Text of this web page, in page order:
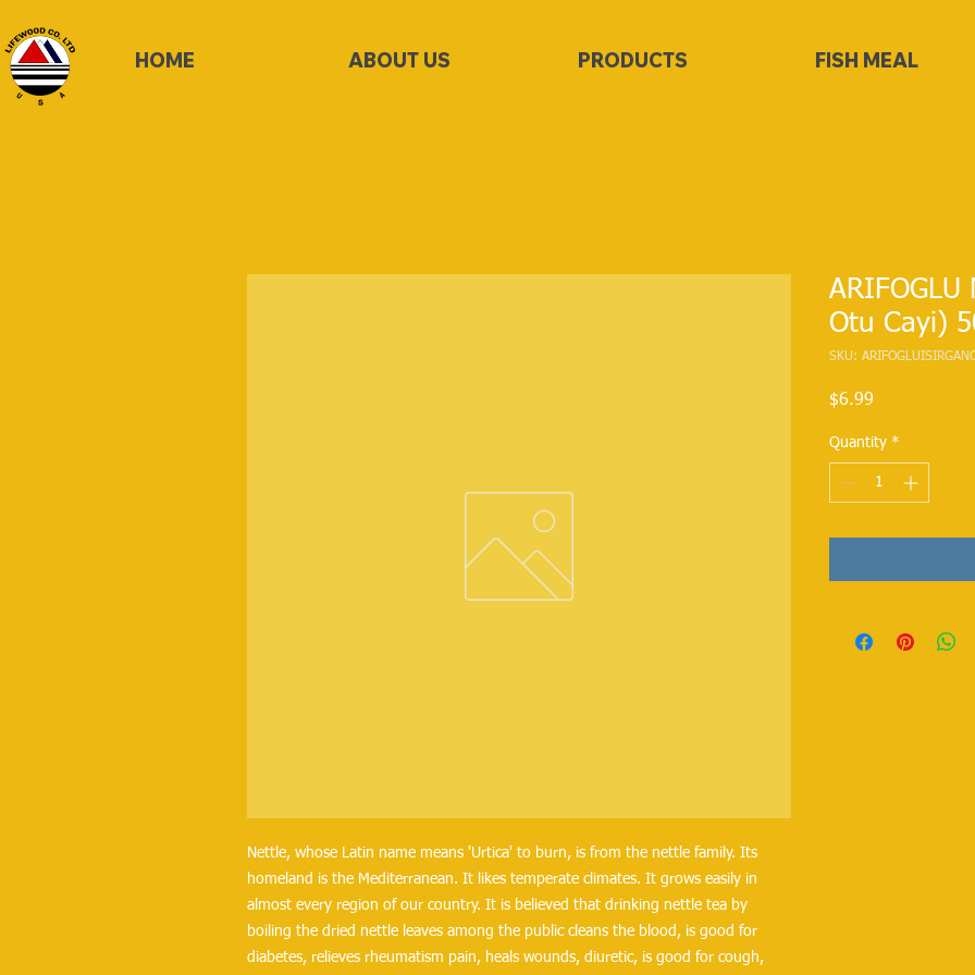
HOME ABOUT US PRODUCTS FISH MEAL
Nettle, whose Latin name means 'Urtica' to burn, is from the nettle family. Its
homeland is the Mediterranean. It likes temperate climates. It grows easily in
almost every region of our country. It is believed that drinking nettle tea by
boiling the dried nettle leaves among the public cleans the blood, is good for
diabetes, relieves rheumatism pain, heals wounds, diuretic, is good for cough,
ARIFOGLU
Otu Cayi)
SKU:
$6.99
Quantity *